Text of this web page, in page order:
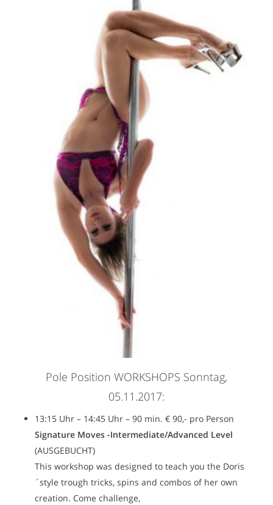
Pole Position WORKSHOPS Sonntag,
05.11.2017:
13:15 Uhr – 14:45 Uhr – 90 min. € 90,- pro Person
Signature Moves -Intermediate/Advanced Level
(AUSGEBUCHT)
This workshop was designed to teach you the Doris
´style trough tricks, spins and combos of her own
creation. Come challenge,